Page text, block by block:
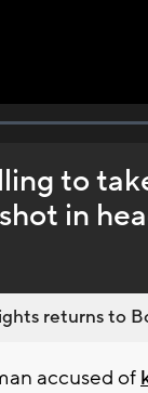
to
in
returns to
accused of